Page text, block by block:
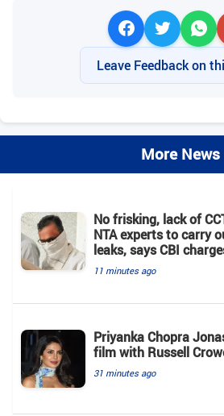
Leave Feedback on
More News
No frisking, lack of
NTA experts to carry
leaks, says CBI
11 minutes ago
Priyanka Chopra
film with Russell
31 minutes ago